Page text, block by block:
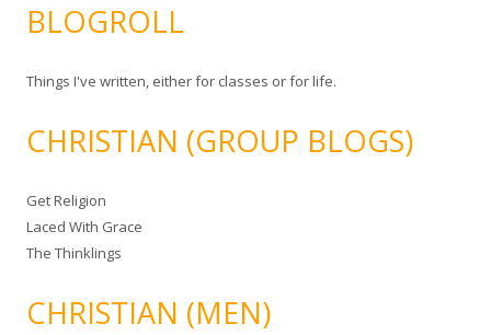
BLOGROLL
Things I've written, either for classes or for life.
CHRISTIAN (GROUP BLOGS)
Get Religion
Laced With Grace
The Thinklings
CHRISTIAN (MEN)